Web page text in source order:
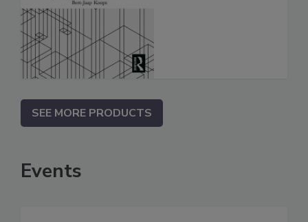
SEE MORE PRODUCTS
Events